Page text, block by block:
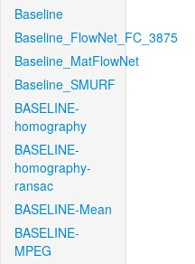
Baseline
Baseline_FlowNet_FC_3875
Baseline_MatFlowNet
Baseline_SMURF
BASELINE-
homography
BASELINE-
homography-
ransac
BASELINE-Mean
BASELINE-
MPEG